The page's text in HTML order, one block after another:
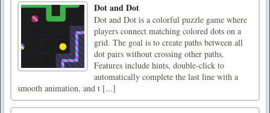
Dot and Dot
Dot and Dot is a colorful puzzle game where
players connect matching colored dots on a
grid. The goal is to create paths between all
dot pairs without crossing other paths.
Features include hints, double-click to
automatically complete the last line with a
smooth animation, and t [...]